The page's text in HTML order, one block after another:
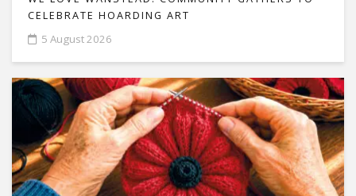
CELEBRATE HOARDING ART
5 August 2026